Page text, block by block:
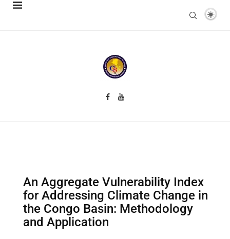
An Aggregate Vulnerability Index
for Addressing Climate Change in
the Congo Basin: Methodology
and Application